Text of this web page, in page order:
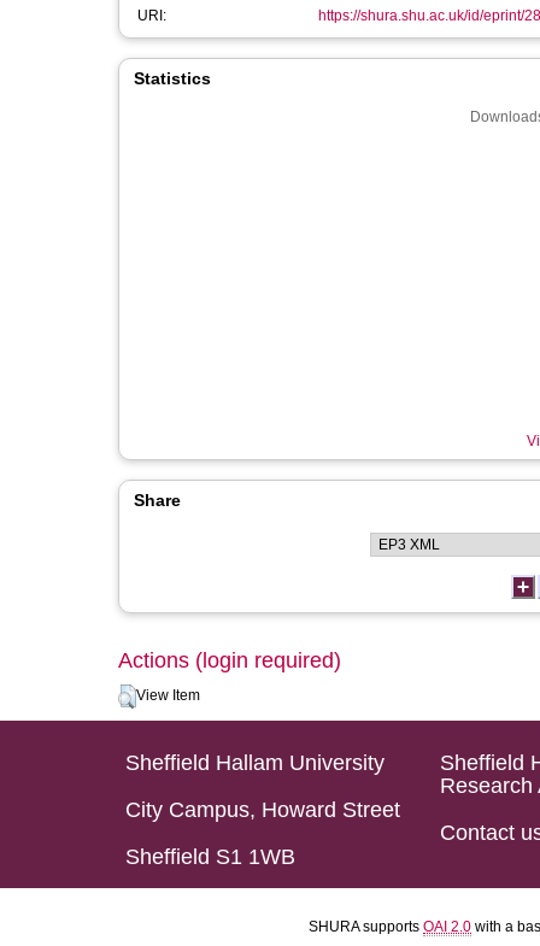
URI:
https://shura.shu.ac.uk/id/eprint/
Statistics
Share
Actions (login required)
View Item
Sheffield Hallam University
City Campus, Howard Street
Sheffield S1 1WB
Sheffield
Research
Contact
SHURA supports OAI 2.0 with a